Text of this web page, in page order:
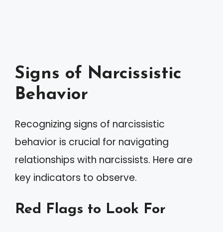
Signs of Narcissistic
Behavior
Recognizing signs of narcissistic
behavior is crucial for navigating
relationships with narcissists. Here are
key indicators to observe.
Red Flags to Look For